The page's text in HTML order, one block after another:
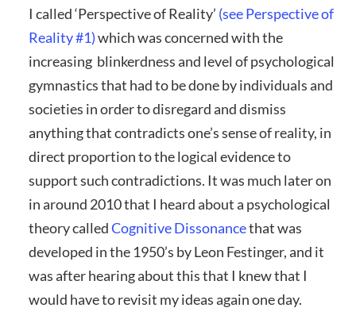
I called ‘Perspective of Reality’ (see Perspective of
Reality #1)which was concerned with the
increasing blinkerdness and level of psychological
gymnastics that had to be done by individuals and
societies in order to disregard and dismiss
anything that contradicts one’s sense of reality, in
direct proportion to the logical evidence to
support such contradictions. It was much later on
in around 2010 that I heard about a psychological
theory calledCognitive Dissonancethat was
developed in the 1950’s by Leon Festinger, and it
was after hearing about this that I knew that I
would have to revisit my ideas again one day.